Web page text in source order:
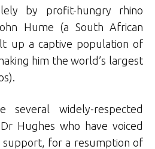
by profit-hungry rhino
Hume (a South African
up a captive population of
him the world’s largest
several widely-respected
Hughes who have voiced
for a resumption of